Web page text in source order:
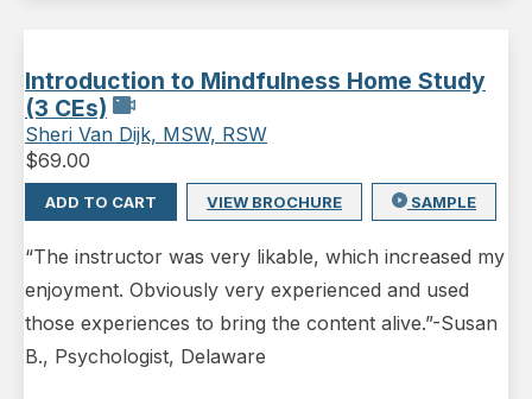
Introduction to Mindfulness Home Study
(3 CEs)
Sheri Van Dijk, MSW, RSW
$69.00
ADD TO CART VIEW BROCHURE SAMPLE
“The instructor was very likable, which increased my
enjoyment. Obviously very experienced and used
those experiences to bring the content alive.”-Susan
B., Psychologist, Delaware